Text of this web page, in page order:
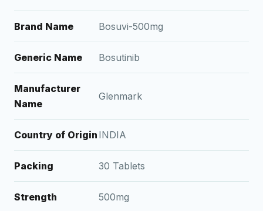
Brand Name Bosuvi-500mg
Generic Name Bosutinib
Manufacturer
Name
Glenmark
Country of Origin INDIA
Packing 30 Tablets
Strength 500mg